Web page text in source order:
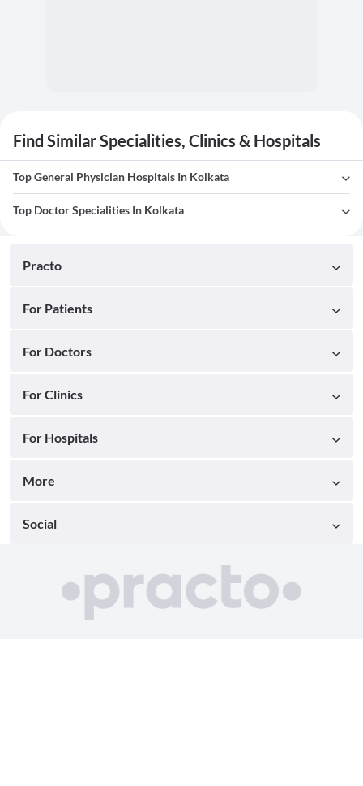
Find Similar Specialities, Clinics & Hospitals
Top General Physician Hospitals In Kolkata
Top Doctor Specialities In Kolkata
Practo
For Patients
For Doctors
For Clinics
For Hospitals
More
Social